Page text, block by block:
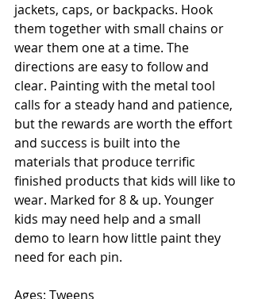
jackets, caps, or backpacks. Hook
them together with small chains or
wear them one at a time. The
directions are easy to follow and
clear. Painting with the metal tool
calls for a steady hand and patience,
but the rewards are worth the effort
and success is built into the
materials that produce terrific
finished products that kids will like to
wear. Marked for 8 & up. Younger
kids may need help and a small
demo to learn how little paint they
need for each pin.
Ages: Tweens